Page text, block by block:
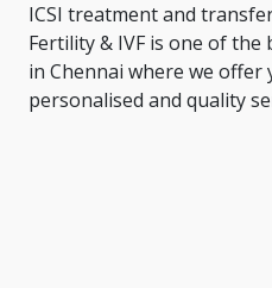
ICSI treatment and
Fertility & IVF is one of
in Chennai where we offer
personalised and quality